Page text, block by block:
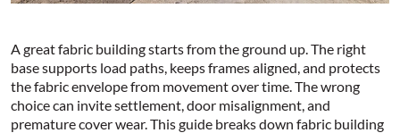
A great fabric building starts from the ground up. The right
base supports load paths, keeps frames aligned, and protects
the fabric envelope from movement over time. The wrong
choice can invite settlement, door misalignment, and
premature cover wear. This guide breaks down fabric building